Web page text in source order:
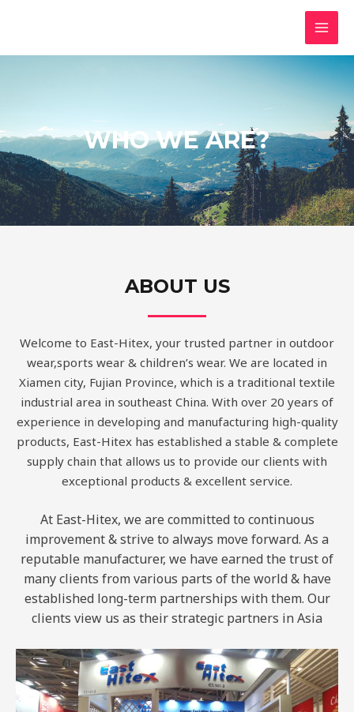
WHO WE ARE?
ABOUT US
Welcome to East-Hitex, your trusted partner in outdoor
wear,sports wear & children’s wear. We are located in
Xiamen city, Fujian Province, which is a traditional textile
industrial area in southeast China. With over 20 years of
experience in developing and manufacturing high-quality
products, East-Hitex has established a stable & complete
supply chain that allows us to provide our clients with
exceptional products & excellent service.
At East-Hitex, we are committed to continuous
improvement & strive to always move forward. As a
reputable manufacturer, we have earned the trust of
many clients from various parts of the world & have
established long-term partnerships with them. Our
clients view us as their strategic partners in Asia